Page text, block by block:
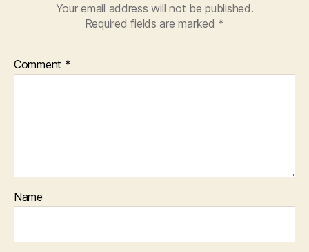
Your email address will not be published.
Required fields are marked *
Comment *
Name